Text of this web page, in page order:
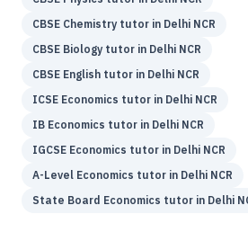
CBSE Chemistry tutor in Delhi NCR
CBSE Biology tutor in Delhi NCR
CBSE English tutor in Delhi NCR
ICSE Economics tutor in Delhi NCR
IB Economics tutor in Delhi NCR
IGCSE Economics tutor in Delhi NCR
A-Level Economics tutor in Delhi NCR
State Board Economics tutor in Delhi